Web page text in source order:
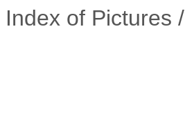
Index of Pictures /